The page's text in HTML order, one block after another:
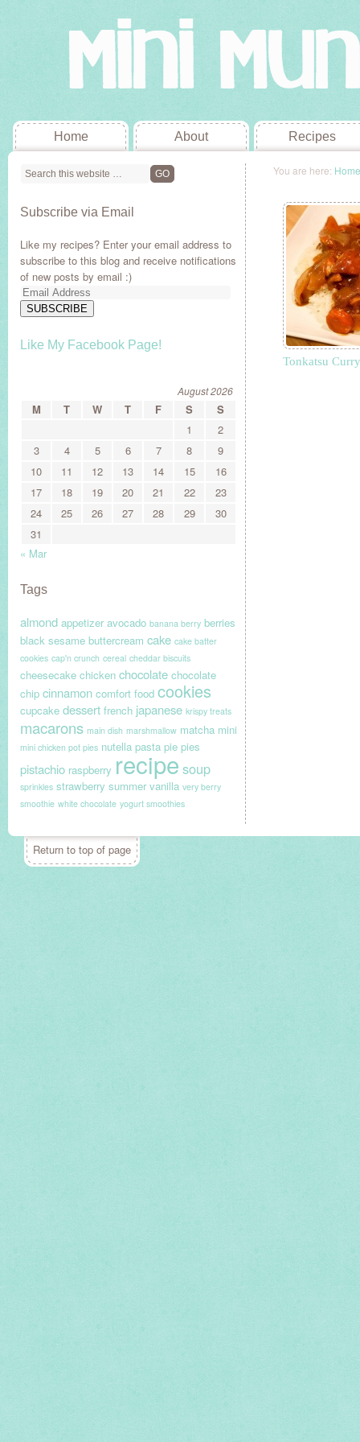
Home About Recipes
You are here: Home
Tonkatsu Curry
Subscribe via Email
Like my recipes? Enter your email address to
subscribe to this blog and receive notifications
of new posts by email :)
Email
Address
SUBSCRIBE
Like My Facebook Page!
August 2026
M T W T F S
S
1
2
3
4 5 6 7 8
9
10
11 12 13 14 15
16
17
18 19 20 21 22
23
24
25 26 27 28 29
30
31
« Mar
Tags
almond appetizer avocado banana berry berries
black sesame buttercream cake cake batter
cookies cap'n crunch cereal cheddar biscuits
cheesecake chicken chocolate chocolate
chip cinnamon comfort food cookies
cupcake dessert french japanese krispy treats
macarons main dish marshmallow matcha mini
mini chicken pot pies nutella pasta pie pies
pistachio raspberry recipe soup
sprinkles strawberry summer vanilla very berry
smoothie white chocolate yogurt smoothies
Return to top of page